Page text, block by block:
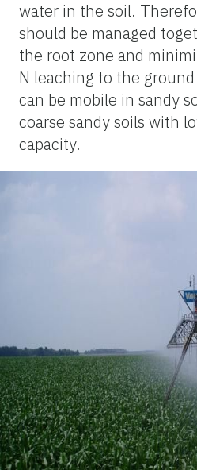
water in the soil.
should be managed
the root zone and
N leaching to the
can be mobile in sandy
coarse sandy soils with
capacity.